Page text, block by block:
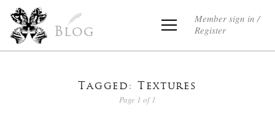
Blog
Member sign in /
Register
Tagged: Textures
Page 1 of 1